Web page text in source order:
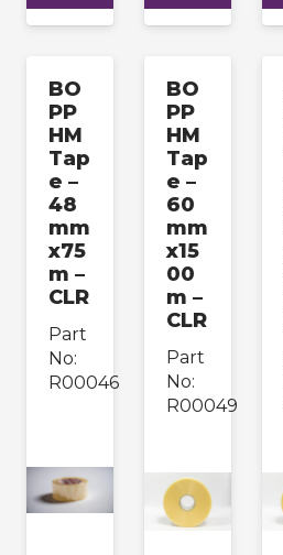
BO
PP
HM
Tap
e –
48
mm
x75
m –
CLR
Part
No:
R00046
BO
PP
HM
Tap
e –
60
mm
x15
00
m –
CLR
Part
No:
R00049